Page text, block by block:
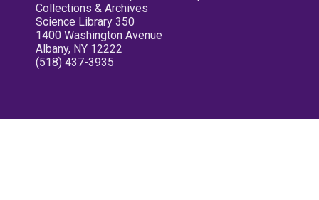
Collections & Archives
Science Library 350
1400 Washington Avenue
Albany, NY 12222
(518) 437-3935